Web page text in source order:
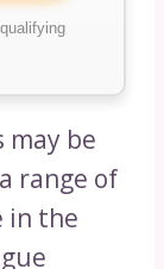
may be
range of
in the